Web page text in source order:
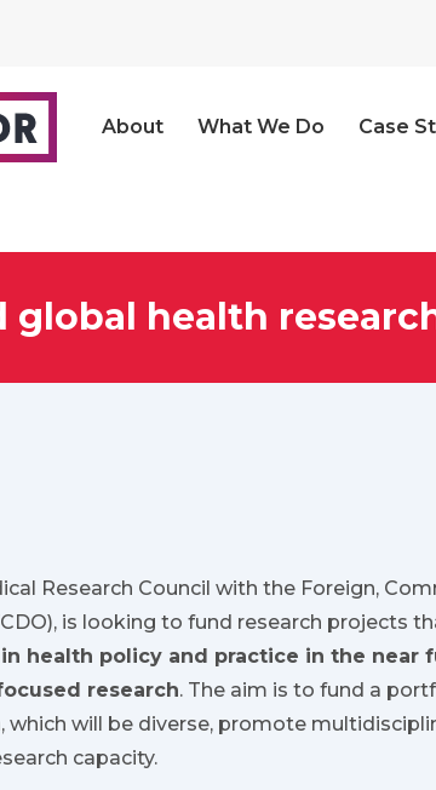
About What We Do Case
global health
Research Council with the Foreign,
is looking to fund research projects
health policy and practice in the near
research. The aim is to fund a
which will be diverse, promote
capacity.